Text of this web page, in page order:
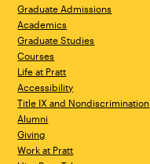
Graduate Admissions
Academics
Graduate Studies
Courses
Life at Pratt
Accessibility
Title IX and Nondiscrimination
Alumni
Giving
Work at Pratt